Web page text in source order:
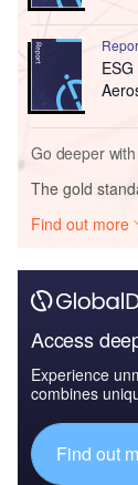
Go deeper
The gold
Find out more
Access
Experience
combines
Find out